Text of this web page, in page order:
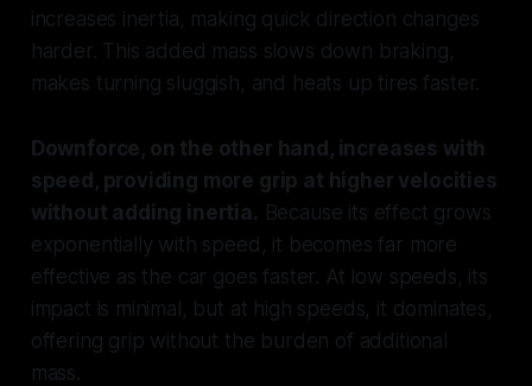
increases inertia, making quick direction changes
harder. This added mass slows down braking,
makes turning sluggish, and heats up tires faster.
Downforce, on the other hand, increases with
speed, providing more grip at higher velocities
without adding inertia. Because its effect grows
exponentially with speed, it becomes far more
effective as the car goes faster. At low speeds, its
impact is minimal, but at high speeds, it dominates,
offering grip without the burden of additional
mass.